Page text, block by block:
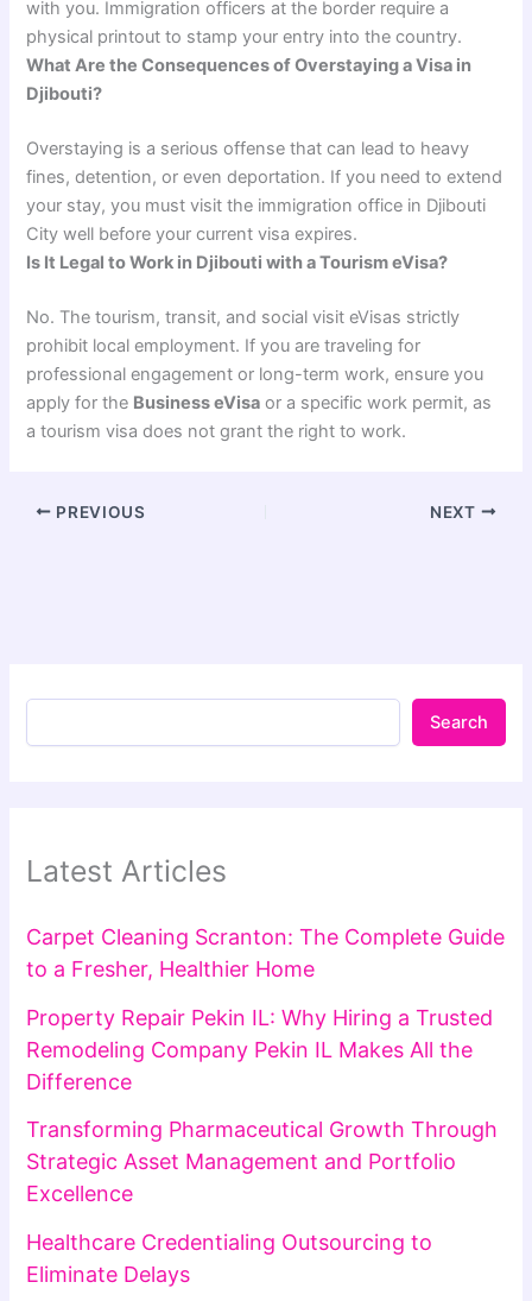
with you. Immigration officers at the border require a
physical printout to stamp your entry into the country.
What Are the Consequences of Overstaying a Visa in
Djibouti?
Overstaying is a serious offense that can lead to heavy
fines, detention, or even deportation. If you need to extend
your stay, you must visit the immigration office in Djibouti
City well before your current visa expires.
Is It Legal to Work in Djibouti with a Tourism eVisa?
No. The tourism, transit, and social visit eVisas strictly
prohibit local employment. If you are traveling for
professional engagement or long-term work, ensure you
apply for the Business eVisa or a specific work permit, as
a tourism visa does not grant the right to work.
PREVIOUS NEXT
Search
Latest Articles
Carpet Cleaning Scranton: The Complete Guide
to a Fresher, Healthier Home
Property Repair Pekin IL: Why Hiring a Trusted
Remodeling Company Pekin IL Makes All the
Difference
Transforming Pharmaceutical Growth Through
Strategic Asset Management and Portfolio
Excellence
Healthcare Credentialing Outsourcing to
Eliminate Delays